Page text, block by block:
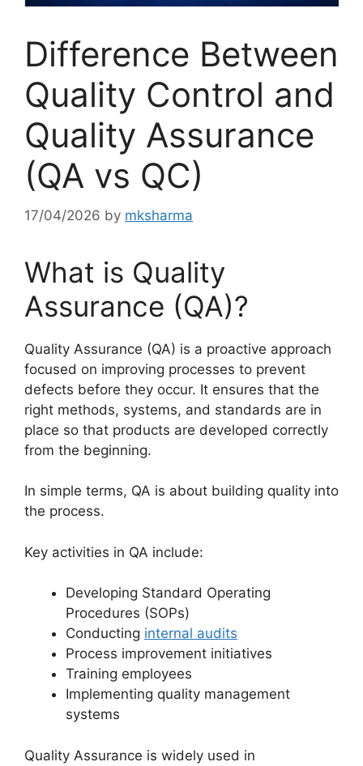
Difference Between
Quality Control and
Quality Assurance
(QA vs QC)
17/04/2026 by mksharma
What is Quality
Assurance (QA)?
Quality Assurance (QA) is a proactive approach
focused on improving processes to prevent
defects before they occur. It ensures that the
right methods, systems, and standards are in
place so that products are developed correctly
from the beginning.
In simple terms, QA is about building quality into
the process.
Key activities in QA include:
Developing Standard Operating
Procedures (SOPs)
Conducting internal audits
Process improvement initiatives
Training employees
Implementing quality management
systems
Quality Assurance is widely used in